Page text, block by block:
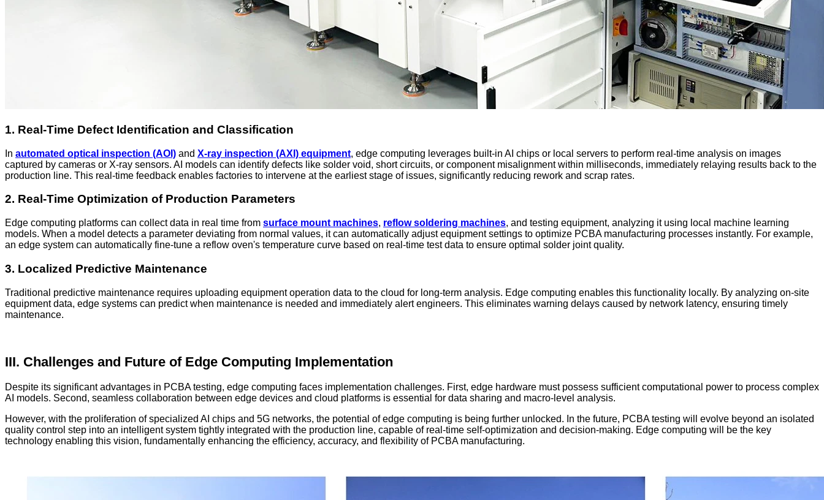
1. Real-Time Defect Identification and Classification
In automated optical inspection (AOI) and X-ray inspection (AXI) equipment, edge computing leverages built-in AI chips or local servers to perform real-time analysis on images
captured by cameras or X-ray sensors. AI models can identify defects like solder void, short circuits, or component misalignment within milliseconds, immediately relaying results back to the
production line. This real-time feedback enables factories to intervene at the earliest stage of issues, significantly reducing rework and scrap rates.
2. Real-Time Optimization of Production Parameters
Edge computing platforms can collect data in real time from surface mount machines, reflowsoldering machines, and testing equipment, analyzing it using local machine learning
models. When a model detects a parameter deviating from normal values, it can automatically adjust equipment settings to optimize PCBA manufacturing processes instantly. For example,
an edge system can automatically fine-tune a reflow oven's temperature curve based on real-time test data to ensure optimal solder joint quality.
3. Localized Predictive Maintenance
Traditional predictive maintenance requires uploading equipment operation data to the cloud for long-term analysis. Edge computing enables this functionality locally. By analyzing on-site
equipment data, edge systems can predict when maintenance is needed and immediately alert engineers. This eliminates warning delays caused by network latency, ensuring timely
maintenance.
III. Challenges and Future of Edge Computing Implementation
Despite its significant advantages in PCBA testing, edge computing faces implementation challenges. First, edge hardware must possess sufficient computational power to process complex
AI models. Second, seamless collaboration between edge devices and cloud platforms is essential for data sharing and macro-level analysis.
However, with the proliferation of specialized AI chips and 5G networks, the potential of edge computing is being further unlocked. In the future, PCBA testing will evolve beyond an isolated
quality control step into an intelligent system tightly integrated with the production line, capable of real-time self-optimization and decision-making. Edge computing will be the key
technology enabling this vision, fundamentally enhancing the efficiency, accuracy, and flexibility of PCBA manufacturing.